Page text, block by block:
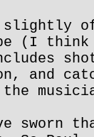
- slightly
(I
and
sworn